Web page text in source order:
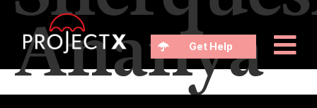
Get Help
Ananya